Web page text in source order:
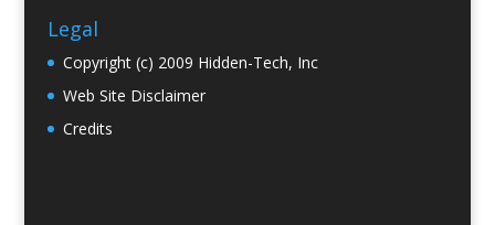
Legal
Copyright (c) 2009 Hidden-Tech, Inc
Web Site Disclaimer
Credits